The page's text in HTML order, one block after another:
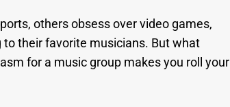
others obsess over video games,
their favorite musicians. But what
for a music group makes you roll your